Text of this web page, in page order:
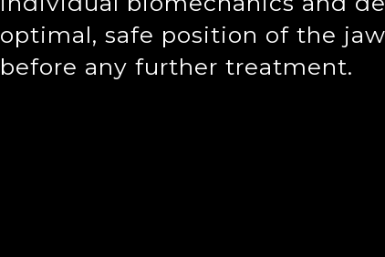
optimal, safe position of the
before any further treatment.